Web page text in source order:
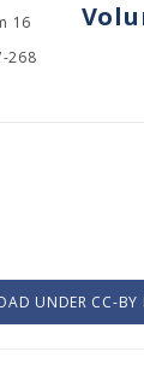
16
268
UNDER CC-BY